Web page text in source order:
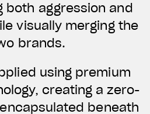
both aggression and
visually merging the
brands.
using premium
creating a zero-
beneath